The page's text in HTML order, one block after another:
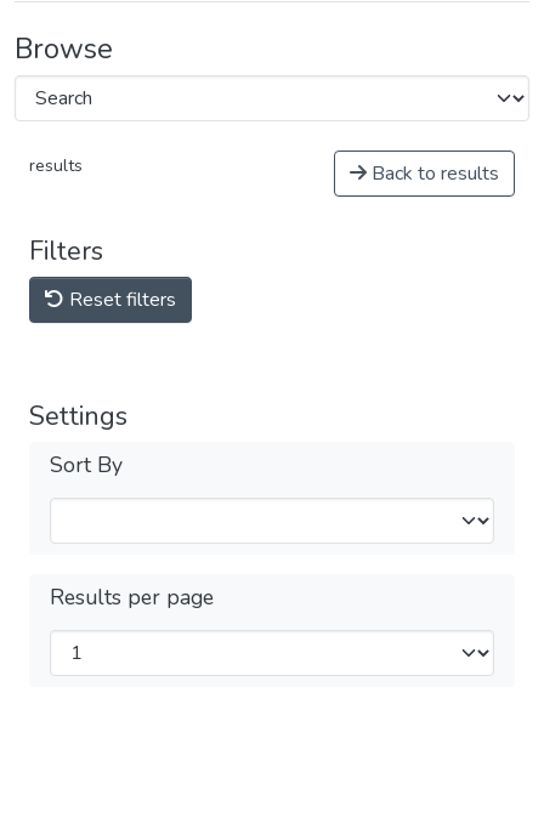
Browse
results Back to results
Filters
Reset filters
Settings
Sort By
Results per page